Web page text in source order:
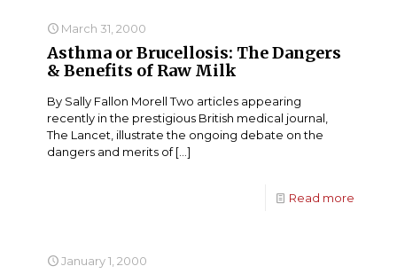
March 31, 2000
Asthma or Brucellosis: The Dangers
& Benefits of Raw Milk
By Sally Fallon Morell Two articles appearing
recently in the prestigious British medical journal,
The Lancet, illustrate the ongoing debate on the
dangers and merits of[…]
Read more
January 1, 2000